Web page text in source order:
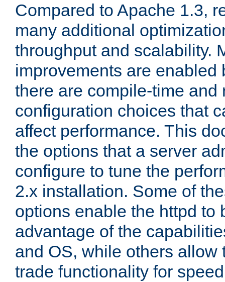
Compared to Apache 1.3,
many additional
throughput and scalability.
improvements are enabled
there are compile-time and
configuration choices that
affect performance. This
the options that a server
configure to tune the
2.x installation. Some of
options enable the httpd to
advantage of the
and OS, while others allow
trade functionality for